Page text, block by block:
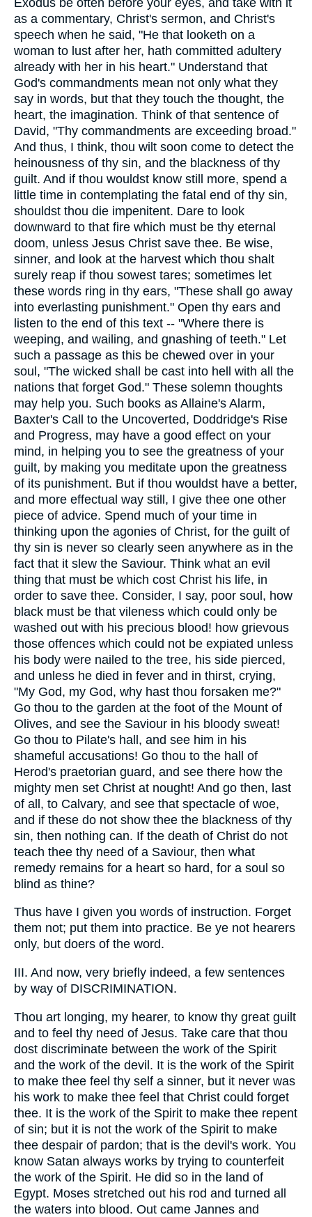
as a commentary, Christ's sermon, and Christ's
speech when he said, "He that looketh on a
woman to lust after her, hath committed adultery
already with her in his heart." Understand that
God's commandments mean not only what they
say in words, but that they touch the thought, the
heart, the imagination. Think of that sentence of
David, "Thy commandments are exceeding broad."
And thus, I think, thou wilt soon come to detect the
heinousness of thy sin, and the blackness of thy
guilt. And if thou wouldst know still more, spend a
little time in contemplating the fatal end of thy sin,
shouldst thou die impenitent. Dare to look
downward to that fire which must be thy eternal
doom, unless Jesus Christ save thee. Be wise,
sinner, and look at the harvest which thou shalt
surely reap if thou sowest tares; sometimes let
these words ring in thy ears, "These shall go away
into everlasting punishment." Open thy ears and
listen to the end of this text -- "Where there is
weeping, and wailing, and gnashing of teeth." Let
such a passage as this be chewed over in your
soul, "The wicked shall be cast into hell with all the
nations that forget God." These solemn thoughts
may help you. Such books as Allaine's Alarm,
Baxter's Call to the Uncoverted, Doddridge's Rise
and Progress, may have a good effect on your
mind, in helping you to see the greatness of your
guilt, by making you meditate upon the greatness
of its punishment. But if thou wouldst have a better,
and more effectual way still, I give thee one other
piece of advice. Spend much of your time in
thinking upon the agonies of Christ, for the guilt of
thy sin is never so clearly seen anywhere as in the
fact that it slew the Saviour. Think what an evil
thing that must be which cost Christ his life, in
order to save thee. Consider, I say, poor soul, how
black must be that vileness which could only be
washed out with his precious blood! how grievous
those offences which could not be expiated unless
his body were nailed to the tree, his side pierced,
and unless he died in fever and in thirst, crying,
"My God, my God, why hast thou forsaken me?"
Go thou to the garden at the foot of the Mount of
Olives, and see the Saviour in his bloody sweat!
Go thou to Pilate's hall, and see him in his
shameful accusations! Go thou to the hall of
Herod's praetorian guard, and see there how the
mighty men set Christ at nought! And go then, last
of all, to Calvary, and see that spectacle of woe,
and if these do not show thee the blackness of thy
sin, then nothing can. If the death of Christ do not
teach thee thy need of a Saviour, then what
remedy remains for a heart so hard, for a soul so
blind as thine?
Thus have I given you words of instruction. Forget
them not; put them into practice. Be ye not hearers
only, but doers of the word.
III. And now, very briefly indeed, a few sentences
by way of DISCRIMINATION.
Thou art longing, my hearer, to know thy great guilt
and to feel thy need of Jesus. Take care that thou
dost discriminate between the work of the Spirit
and the work of the devil. It is the work of the Spirit
to make thee feel thy self a sinner, but it never was
his work to make thee feel that Christ could forget
thee. It is the work of the Spirit to make thee repent
of sin; but it is not the work of the Spirit to make
thee despair of pardon; that is the devil's work. You
know Satan always works by trying to counterfeit
the work of the Spirit. He did so in the land of
Egypt. Moses stretched out his rod and turned all
the waters into blood. Out came Jannes and